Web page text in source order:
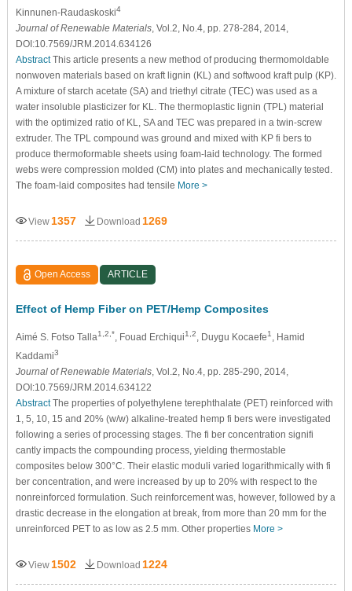
Kinnunen-Raudaskoski4
Journal of Renewable Materials, Vol.2, No.4, pp. 278-284, 2014,
DOI:10.7569/JRM.2014.634126
AbstractThis article presents a new method of producing thermomoldable
nonwoven materials based on kraft lignin (KL) and softwood kraft pulp (KP).
A mixture of starch acetate (SA) and triethyl citrate (TEC) was used as a
water insoluble plasticizer for KL. The thermoplastic lignin (TPL) material
with the optimized ratio of KL, SA and TEC was prepared in a twin-screw
extruder. The TPL compound was ground and mixed with KP fi bers to
produce thermoformable sheets using foam-laid technology. The formed
webs were compression molded (CM) into plates and mechanically tested.
The foam-laid composites had tensile More >
View 1357 Download 1269
Open Access ARTICLE
Effect of Hemp Fiber on PET/Hemp Composites
Aimé S. Fotso Talla1,2,* , Fouad Erchiqui1,2 , Duygu Kocaefe1
, Hamid
Kaddami3
Journal of Renewable Materials, Vol.2, No.4, pp. 285-290, 2014,
DOI:10.7569/JRM.2014.634122
AbstractThe properties of polyethylene terephthalate (PET) reinforced with
1, 5, 10, 15 and 20% (w/w) alkaline-treated hemp fi bers were investigated
following a series of processing stages. The fi ber concentration signifi
cantly impacts the compounding process, yielding thermostable
composites below 300°C. Their elastic moduli varied logarithmically with fi
ber concentration, and were increased by up to 20% with respect to the
nonreinforced formulation. Such reinforcement was, however, followed by a
drastic decrease in the elongation at break, from more than 20 mm for the
unreinforced PET to as low as 2.5 mm. Other properties More >
View 1502 Download 1224